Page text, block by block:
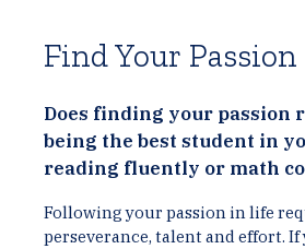
Find Your Passion
Does finding your passion
being the best student in
reading fluently or math
Following your passion in life
perseverance, talent and effort.